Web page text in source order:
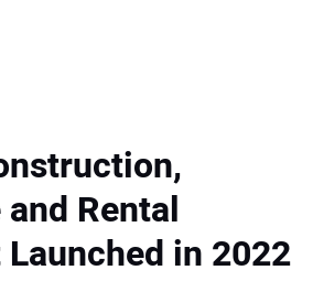
Rental
in 2022